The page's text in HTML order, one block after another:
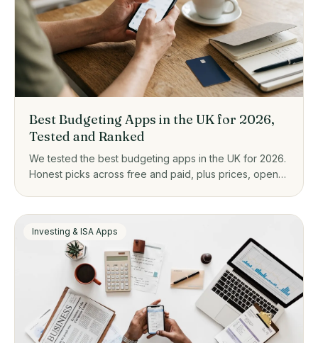
Best Budgeting Apps in the UK for 2026,
Tested and Ranked
We tested the best budgeting apps in the UK for 2026.
Honest picks across free and paid, plus prices, open
Investing & ISA Apps